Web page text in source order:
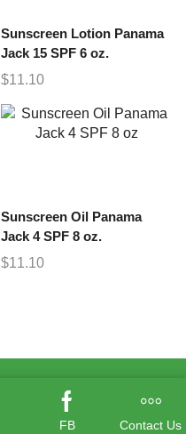
Sunscreen Lotion Panama
Jack 15 SPF 6 oz.
$11.10
Sunscreen Oil Panama
Jack 4 SPF 8 oz.
$11.10
FB Contact Us